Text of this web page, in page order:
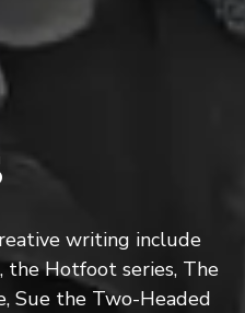
writing include
the Hotfoot series, The
Sue the Two-Headed